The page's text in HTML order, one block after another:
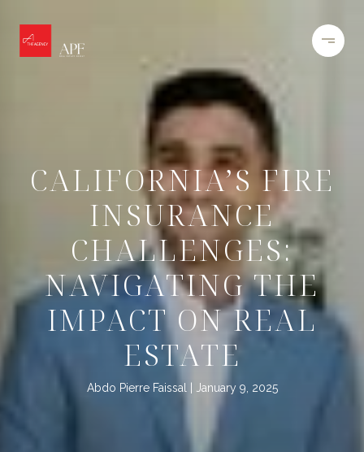
CALIFORNIA’S FIRE
INSURANCE
CHALLENGES:
NAVIGATING THE
IMPACT ON REAL
ESTATE
Abdo Pierre Faissal January 9, 2025